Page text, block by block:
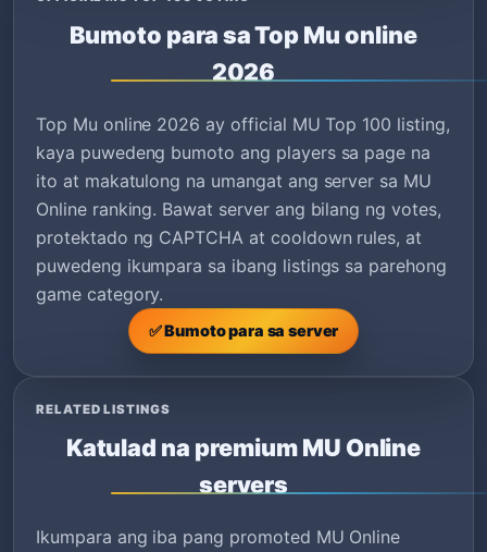
Bumoto para sa Top Mu online
2026
Top Mu online 2026 ay official MU Top 100 listing,
kaya puwedeng bumoto ang players sa page na
ito at makatulong na umangat ang server sa MU
Online ranking. Bawat server ang bilang ng votes,
protektado ng CAPTCHA at cooldown rules, at
puwedeng ikumpara sa ibang listings sa parehong
game category.
✅ Bumoto para sa server
RELATED LISTINGS
Katulad na premium MU Online
servers
Ikumpara ang iba pang promoted MU Online